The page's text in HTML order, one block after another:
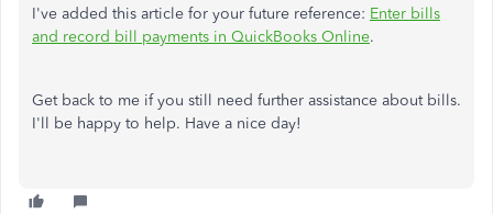
I've added this article for your future reference: Enter bills
and record bill payments in QuickBooks Online.
Get back to me if you still need further assistance about bills.
I'll be happy to help. Have a nice day!